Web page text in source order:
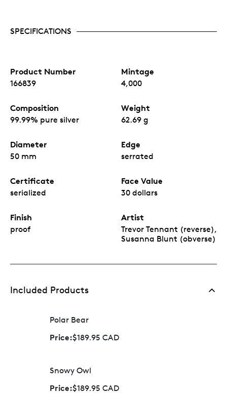
SPECIFICATIONS
Product Number
166839
Mintage
4,000
Composition
99.99% pure silver
Weight
62.69 g
Diameter
50 mm
Edge
serrated
Certificate
serialized
Face Value
30 dollars
Finish
proof
Artist
Trevor Tennant (reverse),
Susanna Blunt (obverse)
Included Products
Polar Bear
Price:$189.95 CAD
Snowy Owl
Price:$189.95 CAD